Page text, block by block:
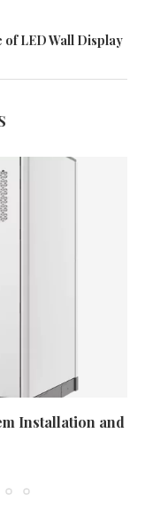
LED Wall Display
Installation and